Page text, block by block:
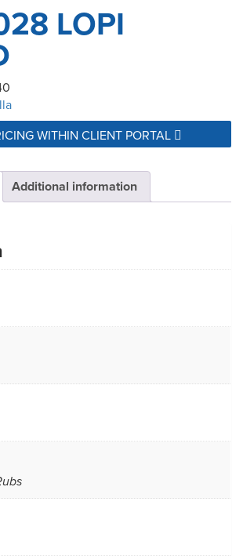
LOPI
WITHIN CLIENT PORTAL
Additional information